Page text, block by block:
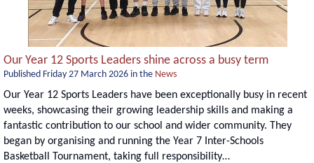
Our Year 12 Sports Leaders shine across a busy term
Published Friday 27 March 2026 in the News
Our Year 12 Sports Leaders have been exceptionally busy in recent
weeks, showcasing their growing leadership skills and making a
fantastic contribution to our school and wider community. They
began by organising and running the Year 7 Inter-Schools
Basketball Tournament, taking full responsibility…